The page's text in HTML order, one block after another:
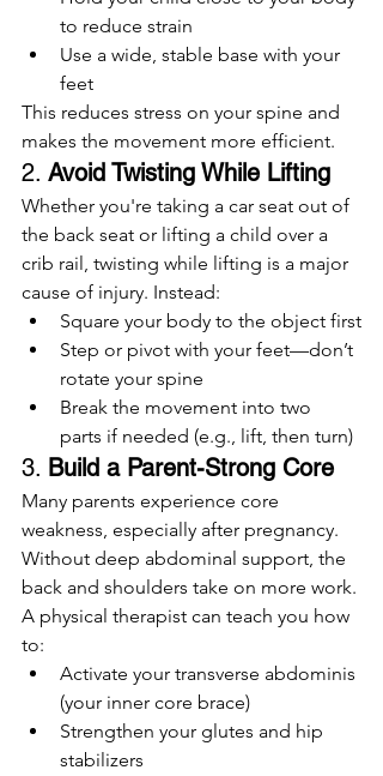
to reduce strain
Use a wide, stable base with your
feet
This reduces stress on your spine and
makes the movement more efficient.
2. Avoid Twisting While Lifting
Whether you're taking a car seat out of
the back seat or lifting a child over a
crib rail, twisting while lifting is a major
cause of injury. Instead:
Square your body to the object first
Step or pivot with your feet—don’t
rotate your spine
Break the movement into two
parts if needed (e.g., lift, then turn)
3. Build a Parent-Strong Core
Many parents experience core
weakness, especially after pregnancy.
Without deep abdominal support, the
back and shoulders take on more work.
A physical therapist can teach you how
to:
Activate your transverse abdominis
(your inner core brace)
Strengthen your glutes and hip
stabilizers